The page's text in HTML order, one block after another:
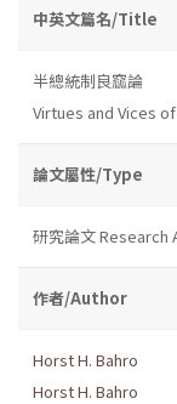
中英文篇名/Title
半總統制良窳論
Virtues and Vices
論文屬性/Type
研究論文 Research
作者/Author
Horst H. Bahro
Horst H. Bahro